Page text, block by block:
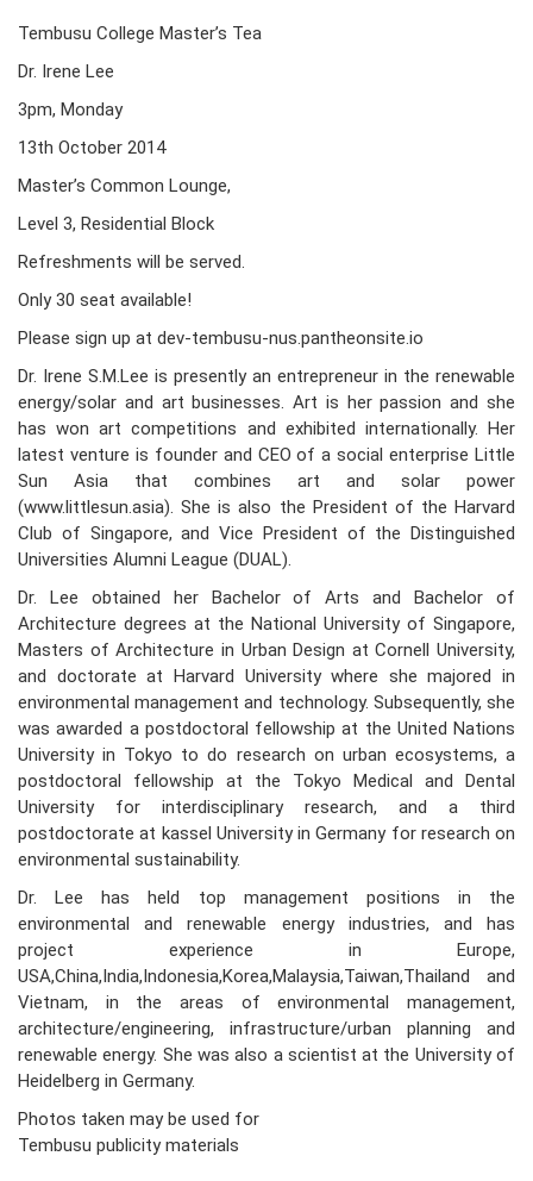
Tembusu College Master’s Tea
Dr. Irene Lee
3pm, Monday
13th October 2014
Master’s Common Lounge,
Level 3, Residential Block
Refreshments will be served.
Only 30 seat available!
Please sign up at dev-tembusu-nus.pantheonsite.io
Dr. Irene S.M.Lee is presently an entrepreneur in the renewable
energy/solar and art businesses. Art is her passion and she
has won art competitions and exhibited internationally. Her
latest venture is founder and CEO of a social enterprise Little
Sun Asia that combines art and solar power
(www.littlesun.asia). She is also the President of the Harvard
Club of Singapore, and Vice President of the Distinguished
Universities Alumni League (DUAL).
Dr. Lee obtained her Bachelor of Arts and Bachelor of
Architecture degrees at the National University of Singapore,
Masters of Architecture in Urban Design at Cornell University,
and doctorate at Harvard University where she majored in
environmental management and technology. Subsequently, she
was awarded a postdoctoral fellowship at the United Nations
University in Tokyo to do research on urban ecosystems, a
postdoctoral fellowship at the Tokyo Medical and Dental
University for interdisciplinary research, and a third
postdoctorate at kassel University in Germany for research on
environmental sustainability.
Dr. Lee has held top management positions in the
environmental and renewable energy industries, and has
project experience in Europe,
USA,China,India,Indonesia,Korea,Malaysia,Taiwan,Thailand and
Vietnam, in the areas of environmental management,
architecture/engineering, infrastructure/urban planning and
renewable energy. She was also a scientist at the University of
Heidelberg in Germany.
Photos taken may be used for
Tembusu publicity materials